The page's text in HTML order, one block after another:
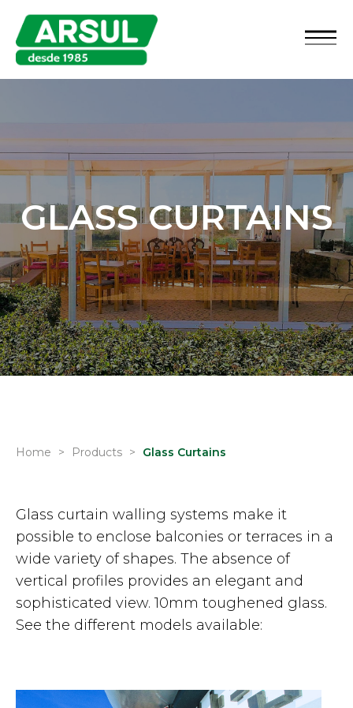
GLASS CURTAINS
Home > Products > Glass Curtains
Glass curtain walling systems make it
possible to enclose balconies or terraces in a
wide variety of shapes. The absence of
vertical profiles provides an elegant and
sophisticated view. 10mm toughened glass.
See the different models available: